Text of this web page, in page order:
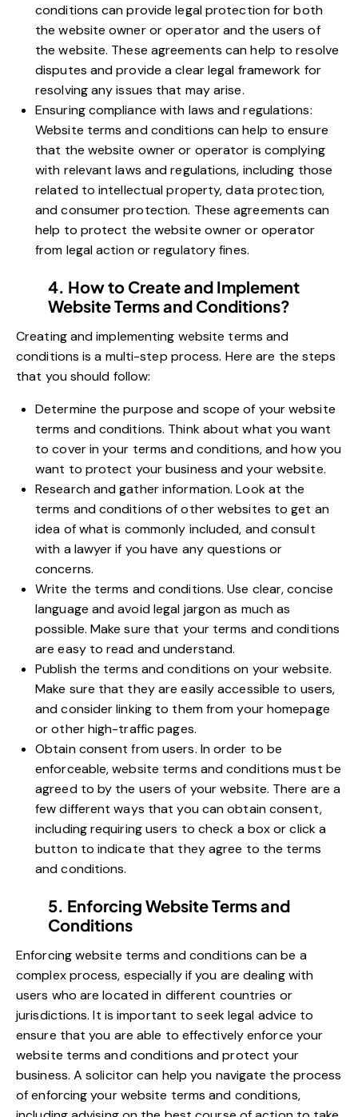
conditions can provide legal protection for both
the website owner or operator and the users of
the website. These agreements can help to resolve
disputes and provide a clear legal framework for
resolving any issues that may arise.
Ensuring compliance with laws and regulations:
Website terms and conditions can help to ensure
that the website owner or operator is complying
with relevant laws and regulations, including those
related to intellectual property, data protection,
and consumer protection. These agreements can
help to protect the website owner or operator
from legal action or regulatory fines.
4. How to Create and Implement
Website Terms and Conditions?
Creating and implementing website terms and
conditions is a multi-step process. Here are the steps
that you should follow:
Determine the purpose and scope of your website
terms and conditions. Think about what you want
to cover in your terms and conditions, and how you
want to protect your business and your website.
Research and gather information. Look at the
terms and conditions of other websites to get an
idea of what is commonly included, and consult
with a lawyer if you have any questions or
concerns.
Write the terms and conditions. Use clear, concise
language and avoid legal jargon as much as
possible. Make sure that your terms and conditions
are easy to read and understand.
Publish the terms and conditions on your website.
Make sure that they are easily accessible to users,
and consider linking to them from your homepage
or other high-traffic pages.
Obtain consent from users. In order to be
enforceable, website terms and conditions must be
agreed to by the users of your website. There are a
few different ways that you can obtain consent,
including requiring users to check a box or click a
button to indicate that they agree to the terms
and conditions.
5. Enforcing Website Terms and
Conditions
Enforcing website terms and conditions can be a
complex process, especially if you are dealing with
users who are located in different countries or
jurisdictions. It is important to seek legal advice to
ensure that you are able to effectively enforce your
website terms and conditions and protect your
business. A solicitor can help you navigate the process
of enforcing your website terms and conditions,